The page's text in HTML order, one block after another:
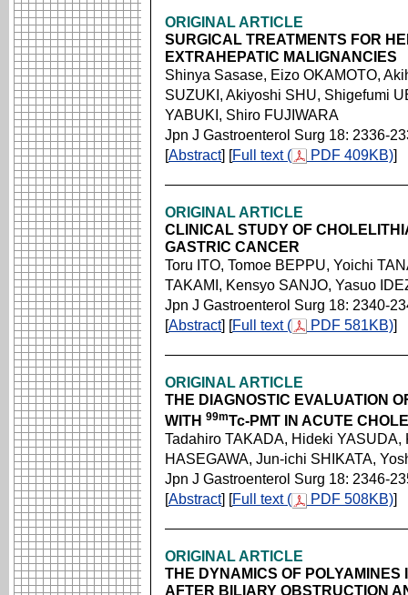
ORIGINAL ARTICLE
SURGICAL TREATMENTS FOR
EXTRAHEPATIC MALIGNANCIES
Shinya Sasase, Eizo OKAMOTO,
SUZUKI, Akiyoshi SHU, Shigefumi
YABUKI, Shiro FUJIWARA
Jpn J Gastroenterol Surg 18: 2336-
[Abstract] [Full text ( PDF 409KB)]
ORIGINAL ARTICLE
CLINICAL STUDY OF
GASTRIC CANCER
Toru ITO, Tomoe BEPPU, Yoichi
TAKAMI, Kensyo SANJO, Yasuo
Jpn J Gastroenterol Surg 18: 2340-
[Abstract] [Full text ( PDF 581KB)]
ORIGINAL ARTICLE
THE DIAGNOSTIC EVALUATION
WITH 99mTc-PMT IN ACUTE
Tadahiro TAKADA, Hideki
HASEGAWA, Jun-ichi SHIKATA,
Jpn J Gastroenterol Surg 18: 2346-
[Abstract] [Full text ( PDF 508KB)]
ORIGINAL ARTICLE
THE DYNAMICS OF
AFTER BILIARY OBSTRUCTION